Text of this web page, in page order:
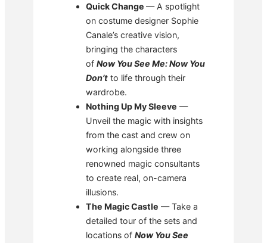
Quick Change — A spotlight
on costume designer Sophie
Canale’s creative vision,
bringing the characters
of Now You See Me: Now You
Don’t to life through their
wardrobe.
Nothing Up My Sleeve —
Unveil the magic with insights
from the cast and crew on
working alongside three
renowned magic consultants
to create real, on-camera
illusions.
The Magic Castle — Take a
detailed tour of the sets and
locations of Now You See